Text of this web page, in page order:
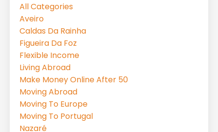
All Categories
Aveiro
Caldas Da Rainha
Figueira Da Foz
Flexible Income
Living Abroad
Make Money Online After 50
Moving Abroad
Moving To Europe
Moving To Portugal
Nazaré